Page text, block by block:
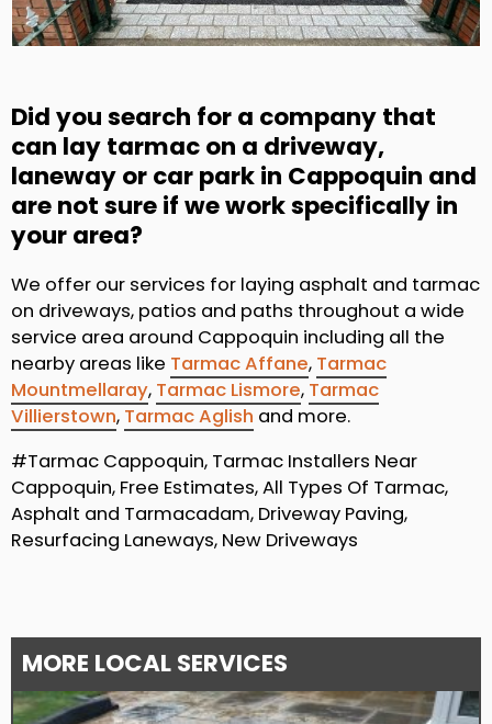
Did you search for a company that
can lay tarmac on a driveway,
laneway or car park in Cappoquin and
are not sure if we work specifically in
your area?
We offer our services for laying asphalt and tarmac
on driveways, patios and paths throughout a wide
service area around Cappoquin including all the
nearby areas like Tarmac Affane, Tarmac
Mountmellaray, Tarmac Lismore, Tarmac
Villierstown, Tarmac Aglish and more.
#Tarmac Cappoquin, Tarmac Installers Near
Cappoquin, Free Estimates, All Types Of Tarmac,
Asphalt and Tarmacadam, Driveway Paving,
Resurfacing Laneways, New Driveways
MORE LOCAL SERVICES